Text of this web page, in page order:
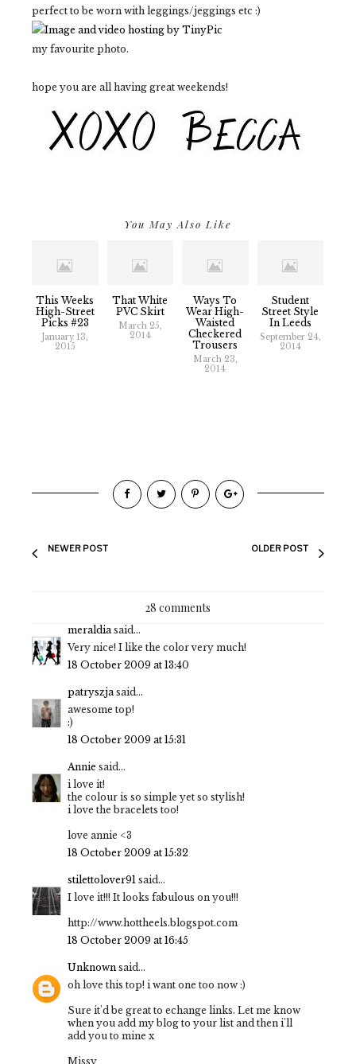
perfect to be worn with leggings/jeggings etc :)
my favourite photo.
hope you are all having great weekends!
You May Also Like
This Weeks
High-Street
Picks #23
January 13,
2015
That White
PVC Skirt
March 25,
2014
Ways To
Wear High-
Waisted
Checkered
Trousers
March 23,
2014
Student
Street Style
In Leeds
September 24,
2014
NEWER POST OLDER POST
28 comments
meraldia said...
Very nice! I like the color very much!
18 October 2009 at 13:40
patryszja said...
awesome top!
:)
18 October 2009 at 15:31
Annie said...
i love it!
the colour is so simple yet so stylish!
i love the bracelets too!
love annie <3
18 October 2009 at 15:32
stilettolover91 said...
I love it!!! It looks fabulous on you!!!
http://www.hottheels.blogspot.com
18 October 2009 at 16:45
Unknown said...
oh love this top! i want one too now :)
Sure it'd be great to echange links. Let me know
when you add my blog to your list and then i'll
add you to mine x
Missy